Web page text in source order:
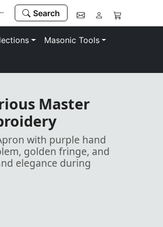
to save 10% Search
Masonic Tools
Master
with purple hand
golden fringe, and
elegance during